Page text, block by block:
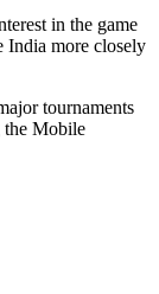
in the game
India more closely
tournaments
the Mobile